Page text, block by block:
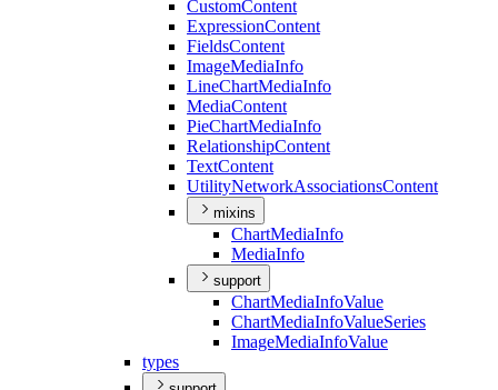
CustomContent
ExpressionContent
FieldsContent
ImageMediaInfo
LineChartMediaInfo
MediaContent
PieChartMediaInfo
RelationshipContent
TextContent
UtilityNetworkAssociationsContent
mixins
ChartMediaInfo
MediaInfo
support
ChartMediaInfoValue
ChartMediaInfoValueSeries
ImageMediaInfoValue
types